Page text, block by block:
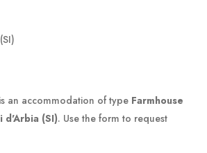
an accommodation of type Farmhouse
d'Arbia (SI). Use the form to request